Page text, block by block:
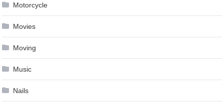
Motorcycle
Movies
Moving
Music
Nails